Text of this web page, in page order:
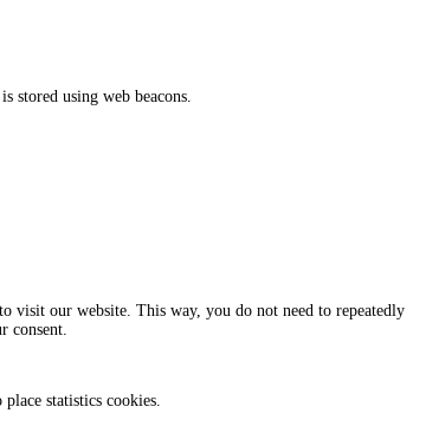
stored using web beacons.
visit our website. This way, you do not need to repeatedly
consent.
statistics cookies.